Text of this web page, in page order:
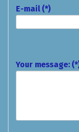
E-mail (*)
Your message: